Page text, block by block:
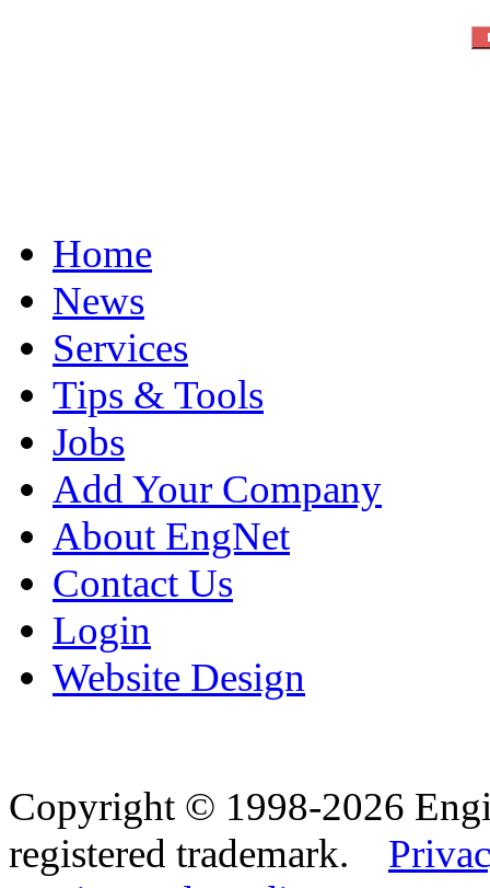
Home
News
Services
Tips & Tools
Jobs
Add Your Company
About EngNet
Contact Us
Login
Website Design
Copyright © 1998-2026
registered trademark.